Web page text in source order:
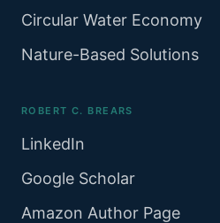
Circular Water Economy
Nature-Based Solutions
ROBERT C. BREARS
LinkedIn
Google Scholar
Amazon Author Page